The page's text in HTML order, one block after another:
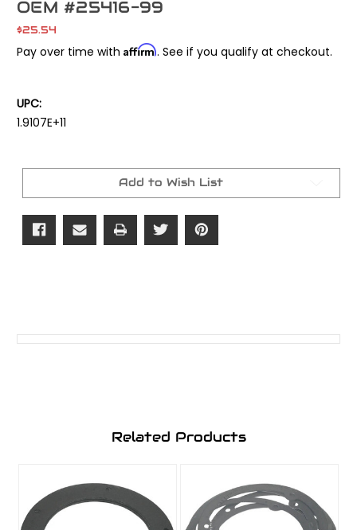
OEM #25416-99
$25.54
Pay over time with Affirm. See if you qualify at checkout.
UPC:
1.9107E+11
Current
Add to Wish List
Related Products